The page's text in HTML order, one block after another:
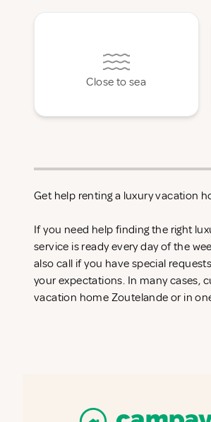
Close to sea
Get help renting a luxury vacation
If you need help finding the right
service is ready every day of the
also call if you have special
your expectations. In many cases,
vacation home Zoutelande or in